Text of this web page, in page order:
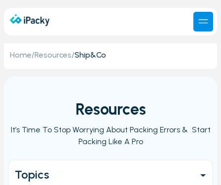
Home/Resources/Ship&Co
Resources
It’s Time To Stop Worrying About Packing Errors & Start
Packing Like A Pro
Topics